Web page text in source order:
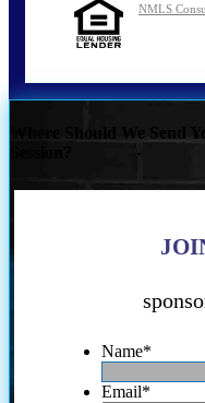
NMLS
Where Should We Send
Name*
Email*